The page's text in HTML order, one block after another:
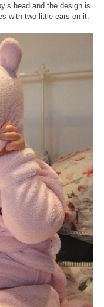
head and the design is
with two little ears on it.